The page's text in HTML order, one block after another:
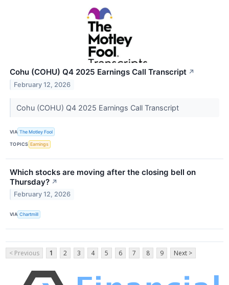
Cohu (COHU) Q4 2025 Earnings Call Transcript ↗
February 12, 2026
Cohu (COHU) Q4 2025 Earnings Call Transcript
VIA The Motley Fool
TOPICS Earnings
Which stocks are moving after the closing bell on
Thursday? ↗
February 12, 2026
VIA Chartmill
< Previous 1 2 3 4 5 6 7 8 9 Next >